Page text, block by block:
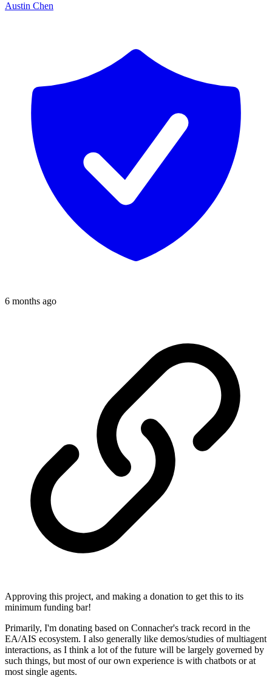
Austin Chen
6 months ago
Approving this project, and making a donation to get this to its
minimum funding bar!
Primarily, I'm donating based on Connacher's track record in the
EA/AIS ecosystem. I also generally like demos/studies of multiagent
interactions, as I think a lot of the future will be largely governed by
such things, but most of our own experience is with chatbots or at
most single agents.